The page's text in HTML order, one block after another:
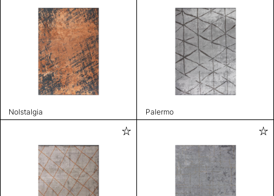
Nolstalgia Palermo